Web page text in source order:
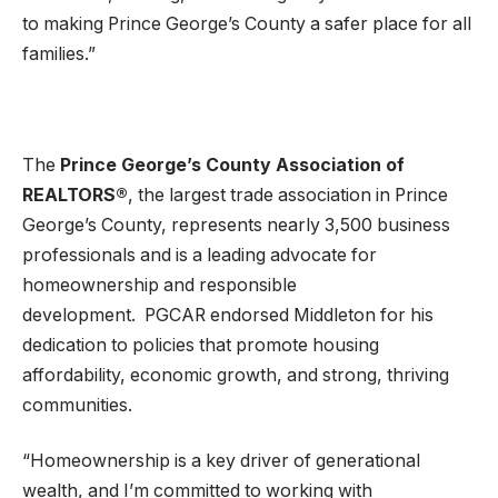
to making Prince George’s County a safer place for all
families.”
The Prince George’s County Association of
REALTORS®, the largest trade association in Prince
George’s County, represents nearly 3,500 business
professionals and is a leading advocate for
homeownership and responsible
development. PGCAR endorsed Middleton for his
dedication to policies that promote housing
affordability, economic growth, and strong, thriving
communities.
“Homeownership is a key driver of generational
wealth, and I’m committed to working with